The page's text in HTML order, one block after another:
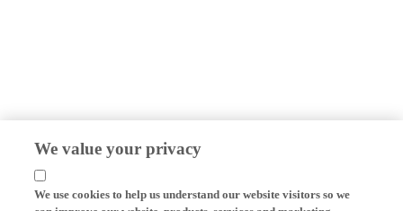
We value your privacy
We use cookies to help us understand our website visitors so we
can improve our website, products, services and marketing